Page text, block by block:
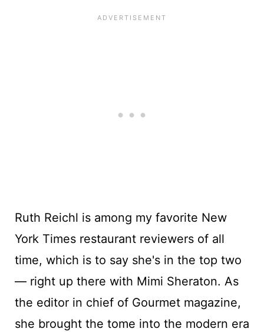
Ruth Reichl is among my favorite New
York Times restaurant reviewers of all
time, which is to say she's in the top two
— right up there with Mimi Sheraton. As
the editor in chief of Gourmet magazine,
she brought the tome into the modern era